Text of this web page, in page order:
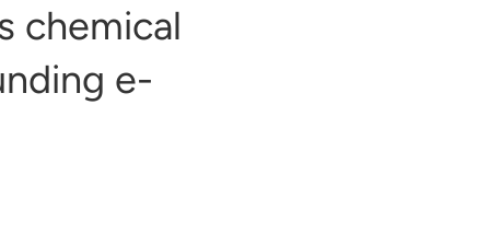
chemical
e-